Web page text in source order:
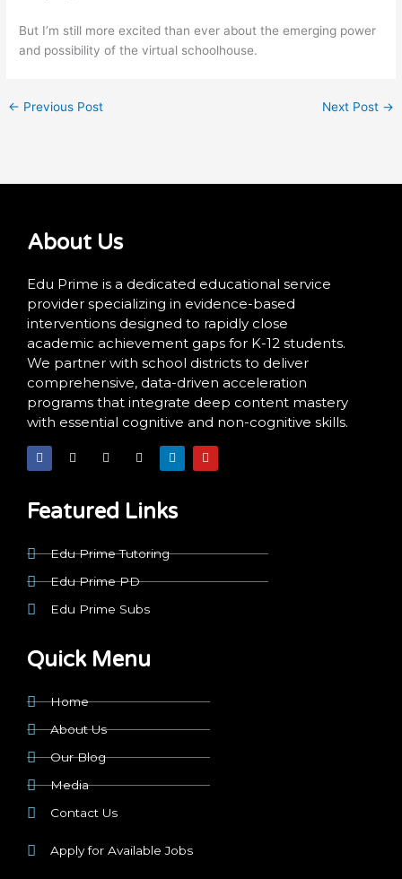
But I’m still more excited than ever about the emerging power
and possibility of the virtual schoolhouse.
← Previous Post Next Post →
About Us
Edu Prime is a dedicated educational service
provider specializing in evidence-based
interventions designed to rapidly close
academic achievement gaps for K-12 students.
We partner with school districts to deliver
comprehensive, data-driven acceleration
programs that integrate deep content mastery
with essential cognitive and non-cognitive skills.
a
c
e
o
o
-
t
t
n
s
r
i
k
k
i
n
k
i
o
u
t
Featured Links
Edu Prime Tutoring
Edu Prime PD
Edu Prime Subs
Quick Menu
Home
About Us
Our Blog
Media
Contact Us
Apply for Available Jobs